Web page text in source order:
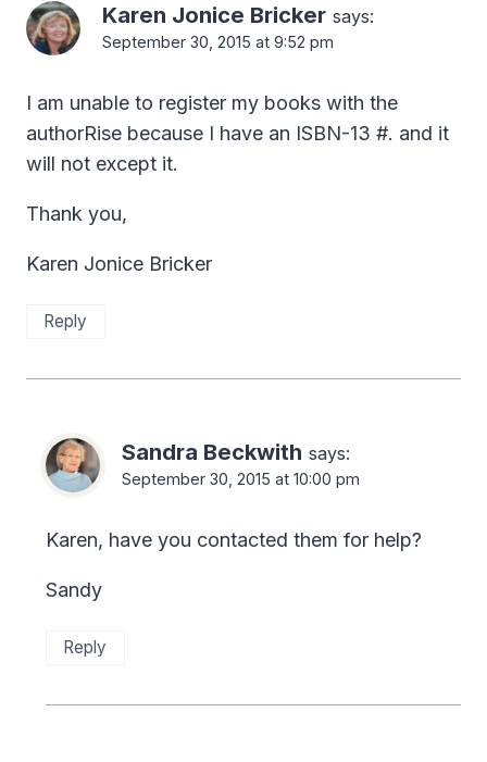
Karen Jonice Bricker says:
September 30, 2015 at 9:52 pm
I am unable to register my books with the
authorRise because I have an ISBN-13 #. and it
will not except it.
Thank you,
Karen Jonice Bricker
Reply
Sandra Beckwith says:
September 30, 2015 at 10:00 pm
Karen, have you contacted them for help?
Sandy
Reply